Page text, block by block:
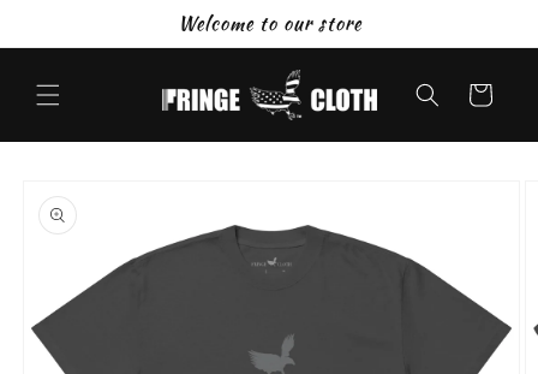
Welcome to our store
Cart
product
information